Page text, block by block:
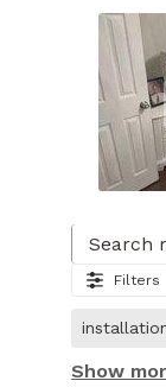
1
28.
Video
of
customer.
Filters
Show